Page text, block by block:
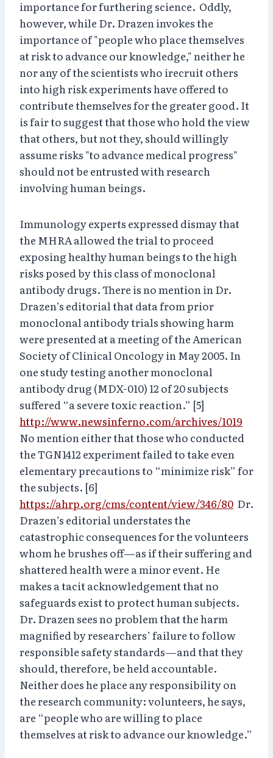
importance for furthering science. Oddly,
however, while Dr. Drazen invokes the
importance of "people who place themselves
at risk to advance our knowledge," neither he
nor any of the scientists who irecruit others
into high risk experiments have offered to
contribute themselves for the greater good. It
is fair to suggest that those who hold the view
that others, but not they, should willingly
assume risks "to advance medical progress"
should not be entrusted with research
involving human beings.
Immunology experts expressed dismay that
the MHRA allowed the trial to proceed
exposing healthy human beings to the high
risks posed by this class of monoclonal
antibody drugs. There is no mention in Dr.
Drazen’s editorial that data from prior
monoclonal antibody trials showing harm
were presented at a meeting of the American
Society of Clinical Oncology in May 2005. In
one study testing another monoclonal
antibody drug (MDX-010) 12 of 20 subjects
suffered “a severe toxic reaction.” [5]
http://www.newsinferno.com/archives/1019
No mention either that those who conducted
the TGN1412 experiment failed to take even
elementary precautions to “minimize risk” for
the subjects. [6]
https://ahrp.org/cms/content/view/346/80 Dr.
Drazen’s editorial understates the
catastrophic consequences for the volunteers
whom he brushes off—as if their suffering and
shattered health were a minor event. He
makes a tacit acknowledgement that no
safeguards exist to protect human subjects.
Dr. Drazen sees no problem that the harm
magnified by researchers’ failure to follow
responsible safety standards—and that they
should, therefore, be held accountable.
Neither does he place any responsibility on
the research community: volunteers, he says,
are “people who are willing to place
themselves at risk to advance our knowledge.”